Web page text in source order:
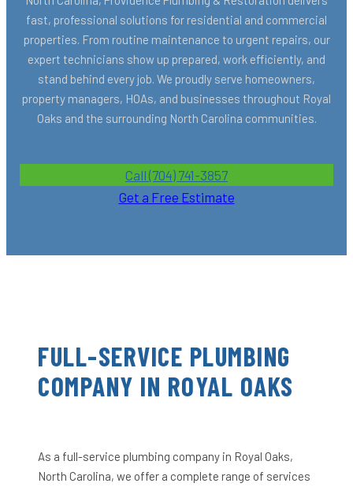
fast, professional solutions for residential and commercial
properties. From routine maintenance to urgent repairs, our
expert technicians show up prepared, work efficiently, and
stand behind every job. We proudly serve homeowners,
property managers, HOAs, and businesses throughout Royal
Oaks and the surrounding North Carolina communities.
Call (704) 741-3857
Get a Free Estimate
FULL-SERVICE PLUMBING
COMPANY IN ROYAL OAKS
As a full-service plumbing company in Royal Oaks,
North Carolina, we offer a complete range of services